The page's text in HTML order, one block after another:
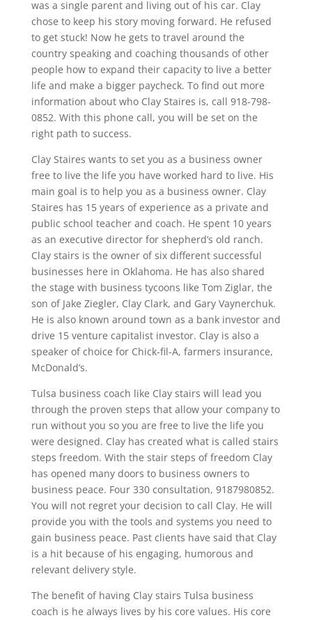
was a single parent and living out of his car. Clay
chose to keep his story moving forward. He refused
to get stuck! Now he gets to travel around the
country speaking and coaching thousands of other
people how to expand their capacity to live a better
life and make a bigger paycheck. To find out more
information about who Clay Staires is, call 918-798-
0852. With this phone call, you will be set on the
right path to success.
Clay Staires wants to set you as a business owner
free to live the life you have worked hard to live. His
main goal is to help you as a business owner. Clay
Staires has 15 years of experience as a private and
public school teacher and coach. He spent 10 years
as an executive director for shepherd’s old ranch.
Clay stairs is the owner of six different successful
businesses here in Oklahoma. He has also shared
the stage with business tycoons like Tom Ziglar, the
son of Jake Ziegler, Clay Clark, and Gary Vaynerchuk.
He is also known around town as a bank investor and
drive 15 venture capitalist investor. Clay is also a
speaker of choice for Chick-fil-A, farmers insurance,
McDonald’s.
Tulsa business coach like Clay stairs will lead you
through the proven steps that allow your company to
run without you so you are free to live the life you
were designed. Clay has created what is called stairs
steps freedom. With the stair steps of freedom Clay
has opened many doors to business owners to
business peace. Four 330 consultation, 9187980852.
You will not regret your decision to call Clay. He will
provide you with the tools and systems you need to
gain business peace. Past clients have said that Clay
is a hit because of his engaging, humorous and
relevant delivery style.
The benefit of having Clay stairs Tulsa business
coach is he always lives by his core values. His core